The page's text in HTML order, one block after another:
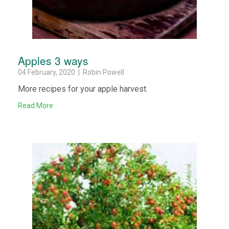
Apples 3 ways
04 February, 2020 | Robin Powell
More recipes for your apple harvest.
Read More